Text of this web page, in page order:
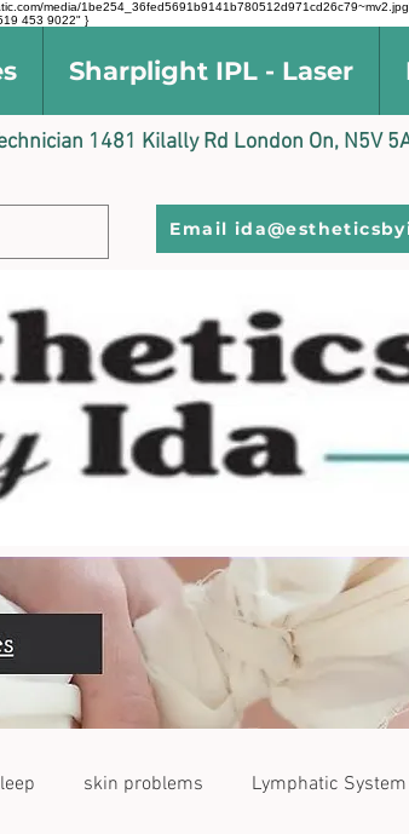
media/
453 9022" }
Sharplight IPL - Laser
1481 Kilally Rd London On, N5V
Email
skin problems Lymphatic System